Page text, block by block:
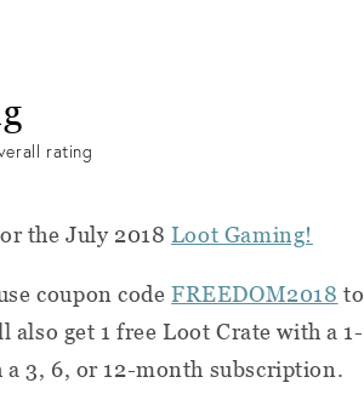
rating
the July 2018 Loot Gaming!
coupon codeFREEDOM2018
also get 1 free Loot Crate with a
3, 6, or 12-month subscription.